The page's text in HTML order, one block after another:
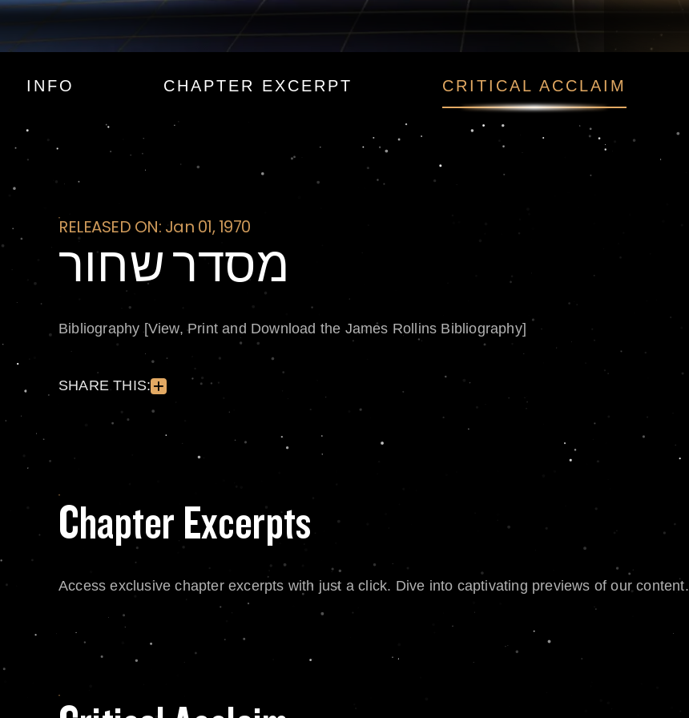
מסדר שחור
INFO CHAPTER EXCERPT CRITICAL ACCLAIM
RELEASED ON: Jan 01, 1970
מסדר שחור
Bibliography [View, Print and Download the James Rollins Bibliography]
SHARE THIS:
Chapter Excerpts
Access exclusive chapter excerpts with just a click. Dive into captivating previews of our content.